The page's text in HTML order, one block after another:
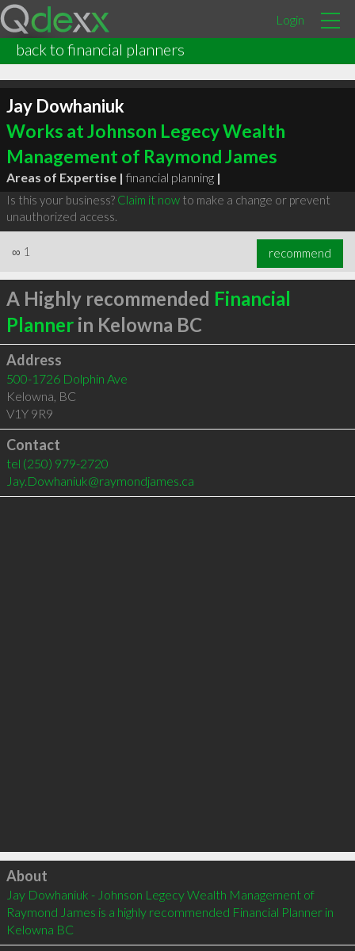
Login
back to financial planners
Jay Dowhaniuk
Works at Johnson Legecy Wealth
Management of Raymond James
Areas of Expertise | financial planning |
Is this your business? Claim it nowto make a change or prevent
unauthorized access.
∞ 1 recommend
A Highly recommended Financial
Plannerin Kelowna BC
Address
500-1726 Dolphin Ave
Kelowna, BC
V1Y 9R9
Contact
tel (250) 979-2720
Jay.Dowhaniuk@raymondjames.ca
Click to load
About
Jay Dowhaniuk - Johnson Legecy Wealth Management of
Raymond James is a highly recommended Financial Planner in
Kelowna BC